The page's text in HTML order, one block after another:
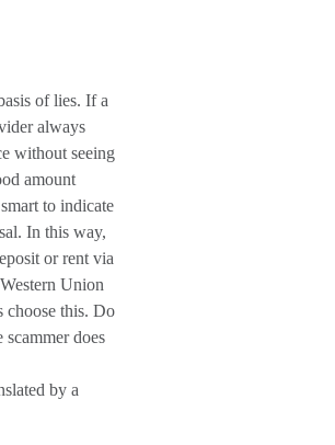
of lies. If a
always
without seeing
amount
to indicate
In this way,
or rent via
Union
choose this. Do
does
by a